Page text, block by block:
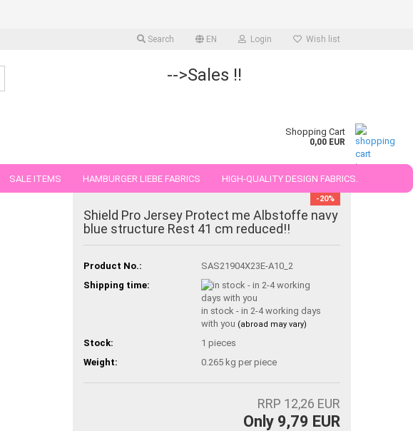
Search EN Login Wish list
-->Sales !!
Shopping Cart
0,00 EUR
SALE ITEMS HAMBURGER LIEBE FABRICS HIGH-QUALITY DESIGN FABRICS.
FABRICS IN PIECES OF 25 AND 50 CM
-20%
Shield Pro Jersey Protect me Albstoffe navy
blue structure Rest 41 cm reduced!!
Product No.:
SAS21904X23E-A10_2
Shipping time:
in stock - in 2-4 working days
with you (abroad may vary)
Stock: 1 pieces
Weight:
0.265 kg per piece
RRP 12,26 EUR
Only 9,79 EUR